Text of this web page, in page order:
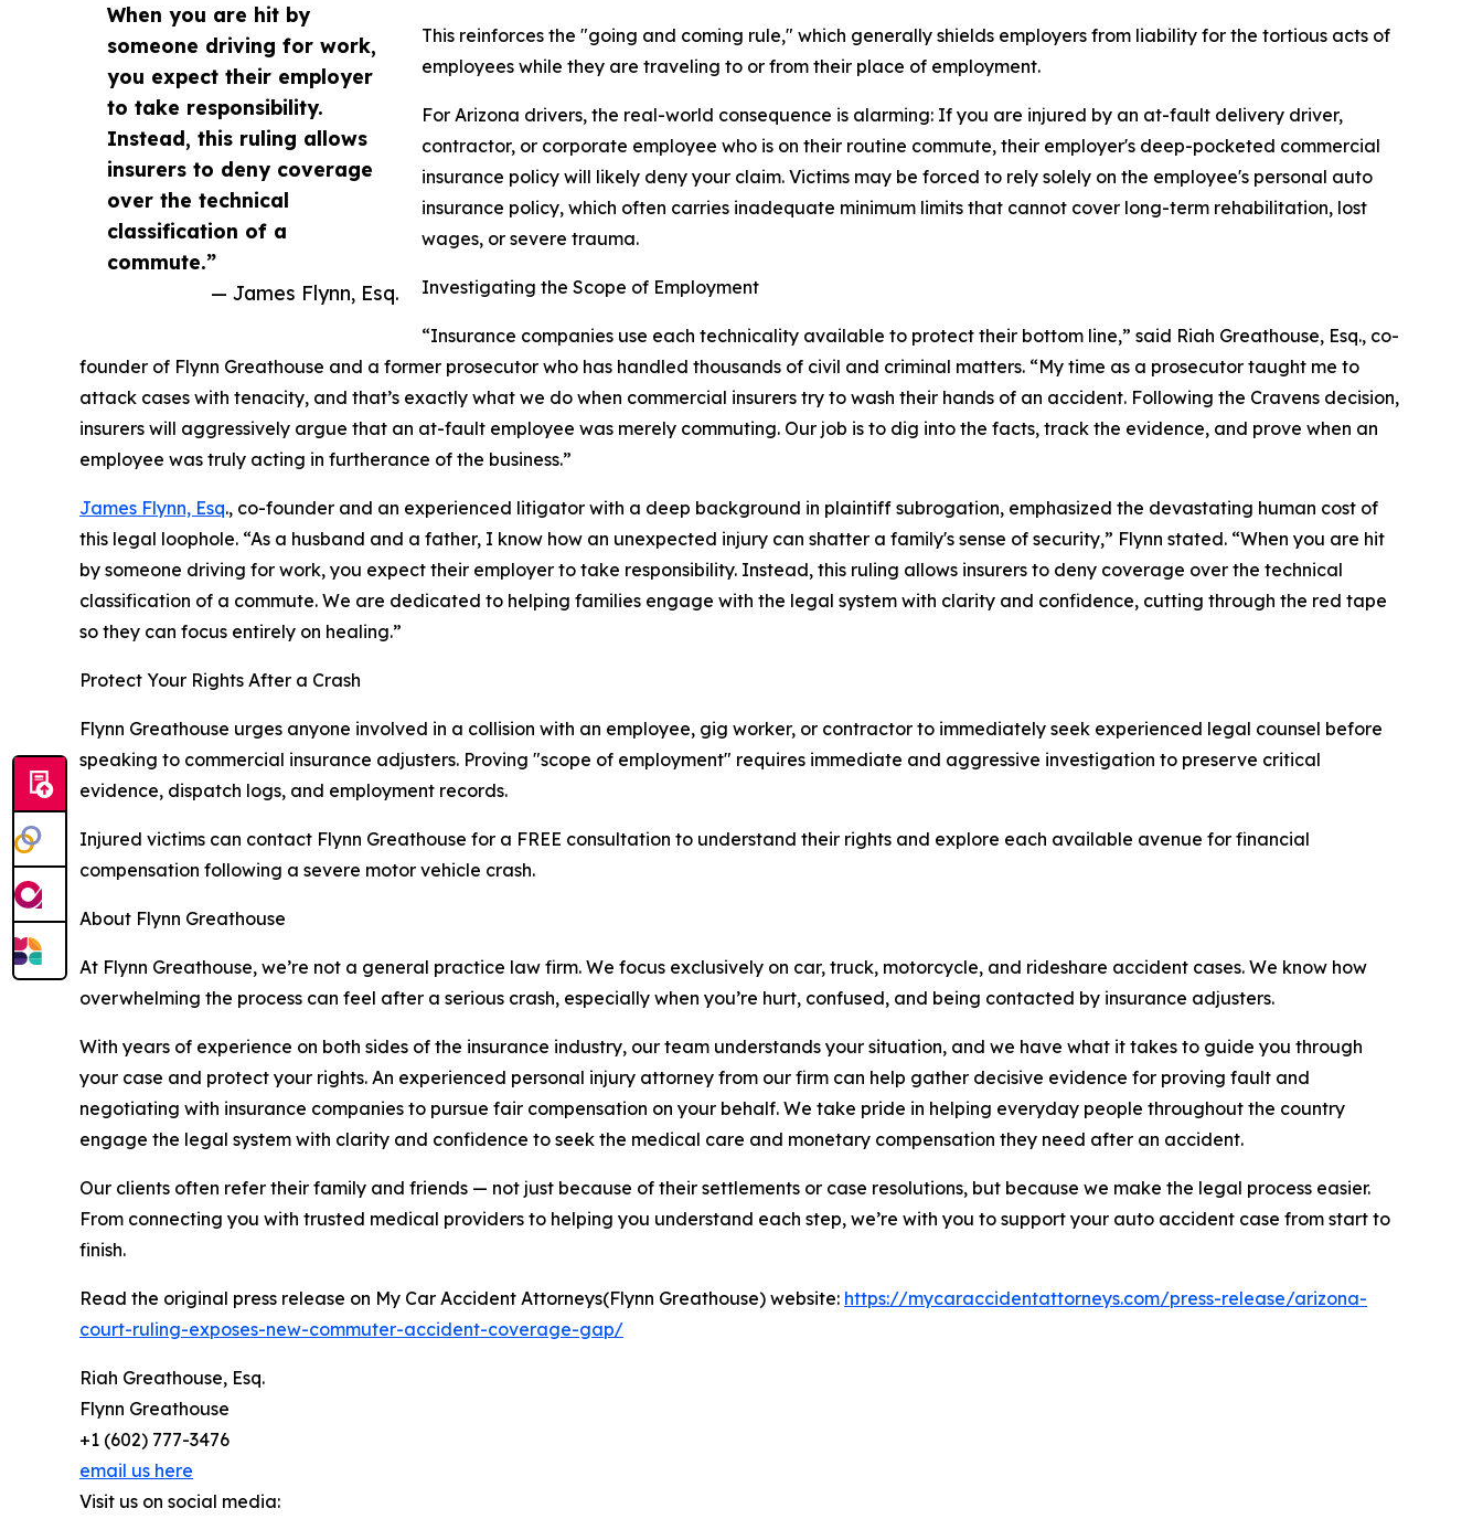
When you are hit by
someone driving for work,
you expect their employer
to take responsibility.
Instead, this ruling allows
insurers to deny coverage
over the technical
classification of a
commute.”
— James Flynn, Esq.
This reinforces the "going and coming rule," which generally shields employers from liability for the tortious acts of
employees while they are traveling to or from their place of employment.
For Arizona drivers, the real-world consequence is alarming: If you are injured by an at-fault delivery driver,
contractor, or corporate employee who is on their routine commute, their employer's deep-pocketed commercial
insurance policy will likely deny your claim. Victims may be forced to rely solely on the employee's personal auto
insurance policy, which often carries inadequate minimum limits that cannot cover long-term rehabilitation, lost
wages, or severe trauma.
Investigating the Scope of Employment
“Insurance companies use each technicality available to protect their bottom line,” said Riah Greathouse, Esq., co-
founder of Flynn Greathouse and a former prosecutor who has handled thousands of civil and criminal matters. “My time as a prosecutor taught me to
attack cases with tenacity, and that’s exactly what we do when commercial insurers try to wash their hands of an accident. Following the Cravens decision,
insurers will aggressively argue that an at-fault employee was merely commuting. Our job is to dig into the facts, track the evidence, and prove when an
employee was truly acting in furtherance of the business.”
James Flynn, Esq., co-founder and an experienced litigator with a deep background in plaintiff subrogation, emphasized the devastating human cost of
this legal loophole. “As a husband and a father, I know how an unexpected injury can shatter a family's sense of security,” Flynn stated. “When you are hit
by someone driving for work, you expect their employer to take responsibility. Instead, this ruling allows insurers to deny coverage over the technical
classification of a commute. We are dedicated to helping families engage with the legal system with clarity and confidence, cutting through the red tape
so they can focus entirely on healing.”
Protect Your Rights After a Crash
Flynn Greathouse urges anyone involved in a collision with an employee, gig worker, or contractor to immediately seek experienced legal counsel before
speaking to commercial insurance adjusters. Proving "scope of employment" requires immediate and aggressive investigation to preserve critical
evidence, dispatch logs, and employment records.
Injured victims can contact Flynn Greathouse for a FREE consultation to understand their rights and explore each available avenue for financial
compensation following a severe motor vehicle crash.
About Flynn Greathouse
At Flynn Greathouse, we’re not a general practice law firm. We focus exclusively on car, truck, motorcycle, and rideshare accident cases. We know how
overwhelming the process can feel after a serious crash, especially when you’re hurt, confused, and being contacted by insurance adjusters.
With years of experience on both sides of the insurance industry, our team understands your situation, and we have what it takes to guide you through
your case and protect your rights. An experienced personal injury attorney from our firm can help gather decisive evidence for proving fault and
negotiating with insurance companies to pursue fair compensation on your behalf. We take pride in helping everyday people throughout the country
engage the legal system with clarity and confidence to seek the medical care and monetary compensation they need after an accident.
Our clients often refer their family and friends — not just because of their settlements or case resolutions, but because we make the legal process easier.
From connecting you with trusted medical providers to helping you understand each step, we’re with you to support your auto accident case from start to
finish.
Read the original press release on My Car Accident Attorneys(Flynn Greathouse) website: https://mycaraccidentattorneys.com/press-release/arizona-
court-ruling-exposes-new-commuter-accident-coverage-gap/
Riah Greathouse, Esq.
Flynn Greathouse
+1 (602) 777-3476
email us here
Visit us on social media: